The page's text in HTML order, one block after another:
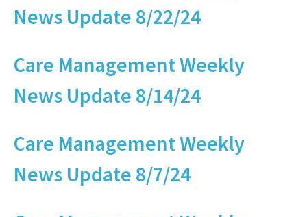
News Update 8/22/24
Care Management Weekly
News Update 8/14/24
Care Management Weekly
News Update 8/7/24